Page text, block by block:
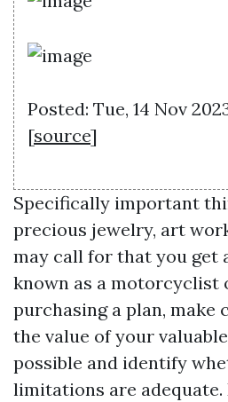
Posted: Tue, 14 Nov
[source]
Specifically important
precious jewelry, art
may call for that you get
known as a motorcyclist
purchasing a plan, make
the value of your
possible and identify
limitations are